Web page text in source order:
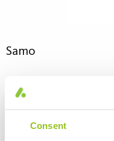
Consent
Samo
Samo LED downlight